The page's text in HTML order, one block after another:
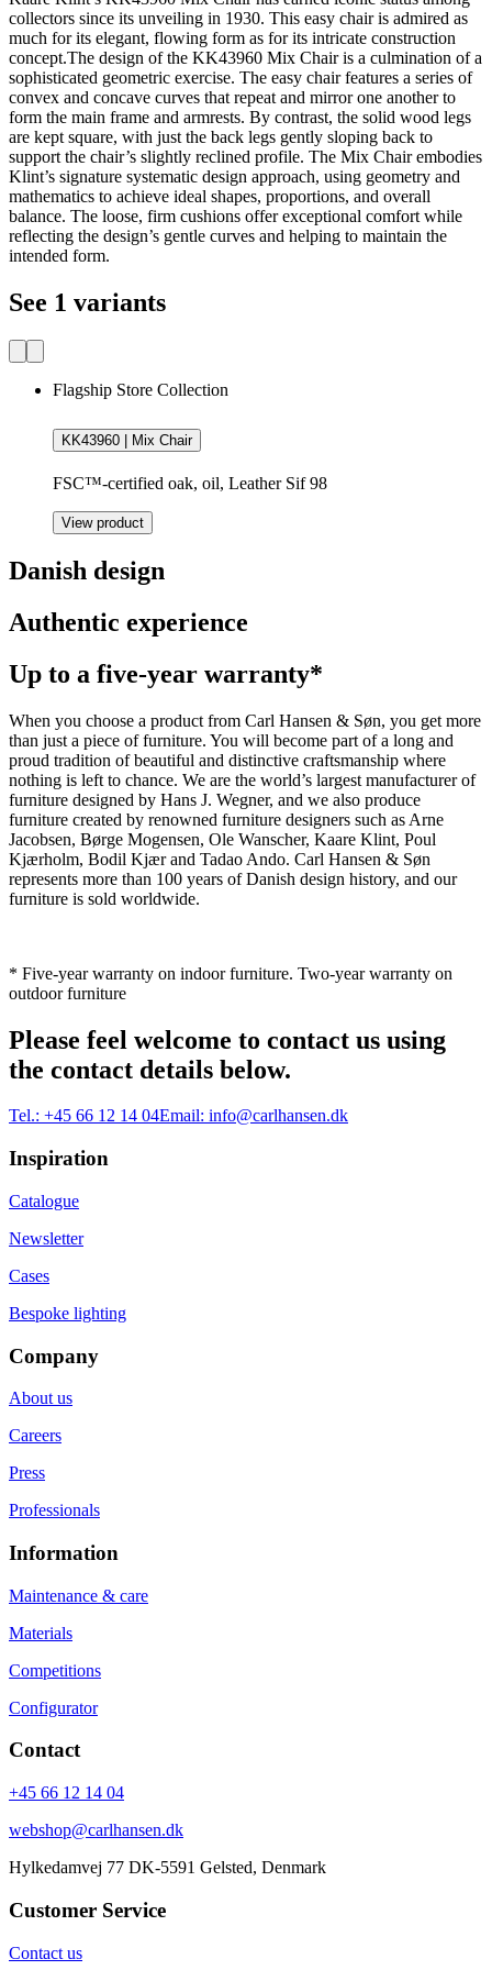
collectors since its unveiling in 1930. This easy chair is admired as
much for its elegant, flowing form as for its intricate construction
concept.The design of the KK43960 Mix Chair is a culmination of a
sophisticated geometric exercise. The easy chair features a series of
convex and concave curves that repeat and mirror one another to
form the main frame and armrests. By contrast, the solid wood legs
are kept square, with just the back legs gently sloping back to
support the chair’s slightly reclined profile. The Mix Chair embodies
Klint’s signature systematic design approach, using geometry and
mathematics to achieve ideal shapes, proportions, and overall
balance. The loose, firm cushions offer exceptional comfort while
reflecting the design’s gentle curves and helping to maintain the
intended form.
See 1 variants
Flagship Store Collection
KK43960 | Mix Chair
FSC™-certified oak, oil, Leather Sif 98
View product
Danish design
Authentic experience
Up to a five-year warranty*
When you choose a product from Carl Hansen & Søn, you get more
than just a piece of furniture. You will become part of a long and
proud tradition of beautiful and distinctive craftsmanship where
nothing is left to chance. We are the world’s largest manufacturer of
furniture designed by Hans J. Wegner, and we also produce
furniture created by renowned furniture designers such as Arne
Jacobsen, Børge Mogensen, Ole Wanscher, Kaare Klint, Poul
Kjærholm, Bodil Kjær and Tadao Ando. Carl Hansen & Søn
represents more than 100 years of Danish design history, and our
furniture is sold worldwide.
* Five-year warranty on indoor furniture. Two-year warranty on
outdoor furniture
Please feel welcome to contact us using
the contact details below.
Tel.: +45 66 12 14 04Email: info@carlhansen.dk
Inspiration
Catalogue
Newsletter
Cases
Bespoke lighting
Company
About us
Careers
Press
Professionals
Information
Maintenance & care
Materials
Competitions
Configurator
Contact
+45 66 12 14 04
webshop@carlhansen.dk
Hylkedamvej 77 DK-5591 Gelsted, Denmark
Customer Service
Contact us